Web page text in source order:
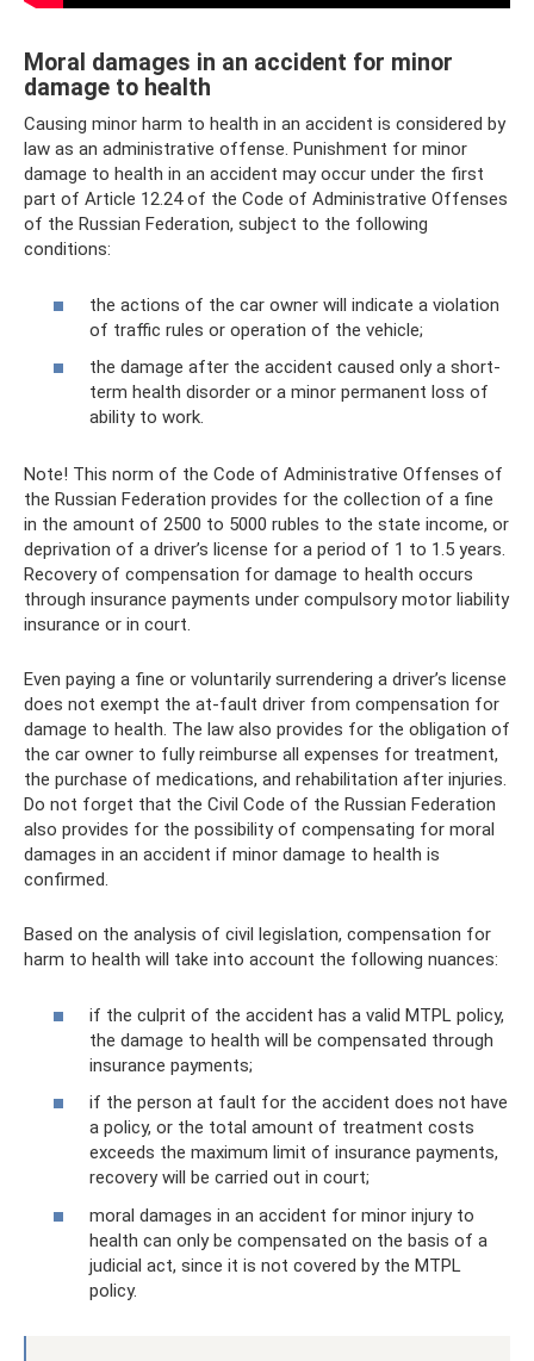
Moral damages in an accident for minor
damage to health
Causing minor harm to health in an accident is considered by
law as an administrative offense. Punishment for minor
damage to health in an accident may occur under the first
part of Article 12.24 of the Code of Administrative Offenses
of the Russian Federation, subject to the following
conditions:
the actions of the car owner will indicate a violation
of traffic rules or operation of the vehicle;
the damage after the accident caused only a short-
term health disorder or a minor permanent loss of
ability to work.
Note! This norm of the Code of Administrative Offenses of
the Russian Federation provides for the collection of a fine
in the amount of 2500 to 5000 rubles to the state income, or
deprivation of a driver’s license for a period of 1 to 1.5 years.
Recovery of compensation for damage to health occurs
through insurance payments under compulsory motor liability
insurance or in court.
Even paying a fine or voluntarily surrendering a driver’s license
does not exempt the at-fault driver from compensation for
damage to health. The law also provides for the obligation of
the car owner to fully reimburse all expenses for treatment,
the purchase of medications, and rehabilitation after injuries.
Do not forget that the Civil Code of the Russian Federation
also provides for the possibility of compensating for moral
damages in an accident if minor damage to health is
confirmed.
Based on the analysis of civil legislation, compensation for
harm to health will take into account the following nuances:
if the culprit of the accident has a valid MTPL policy,
the damage to health will be compensated through
insurance payments;
if the person at fault for the accident does not have
a policy, or the total amount of treatment costs
exceeds the maximum limit of insurance payments,
recovery will be carried out in court;
moral damages in an accident for minor injury to
health can only be compensated on the basis of a
judicial act, since it is not covered by the MTPL
policy.